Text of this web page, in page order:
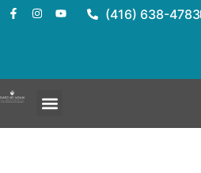
(416) 638-4783